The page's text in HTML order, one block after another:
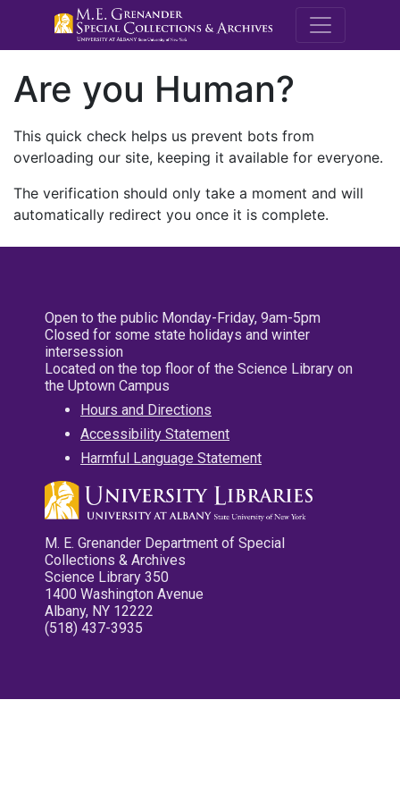
M.E.
Are you Human?
This quick check helps us prevent bots from
overloading our site, keeping it available for everyone.
The verification should only take a moment and will
automatically redirect you once it is complete.
Open to the public Monday-Friday, 9am-5pm
Closed for some state holidays and winter
intersession
Located on the top floor of the Science Library on
the Uptown Campus
Hours and Directions
Accessibility Statement
Harmful Language Statement
M. E. Grenander Department of Special
Collections & Archives
Science Library 350
1400 Washington Avenue
Albany, NY 12222
(518) 437-3935